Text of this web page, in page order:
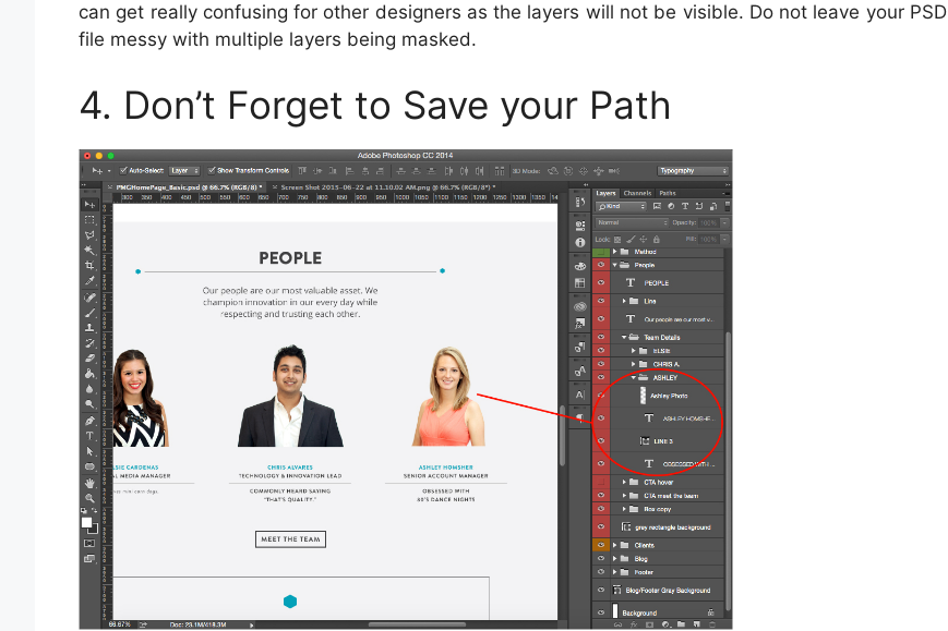
can get really confusing for other designers as the layers will not be visible. Do not leave your PSD
file messy with multiple layers being masked.
4. Don’t Forget to Save your Path